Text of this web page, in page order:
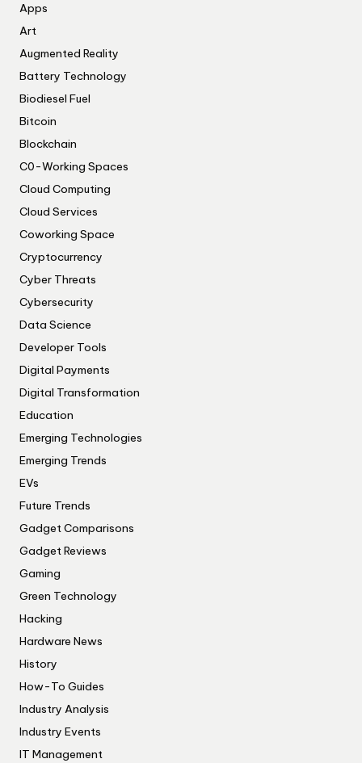
Apps
Art
Augmented Reality
Battery Technology
Biodiesel Fuel
Bitcoin
Blockchain
C0-Working Spaces
Cloud Computing
Cloud Services
Coworking Space
Cryptocurrency
Cyber Threats
Cybersecurity
Data Science
Developer Tools
Digital Payments
Digital Transformation
Education
Emerging Technologies
Emerging Trends
EVs
Future Trends
Gadget Comparisons
Gadget Reviews
Gaming
Green Technology
Hacking
Hardware News
History
How-To Guides
Industry Analysis
Industry Events
IT Management